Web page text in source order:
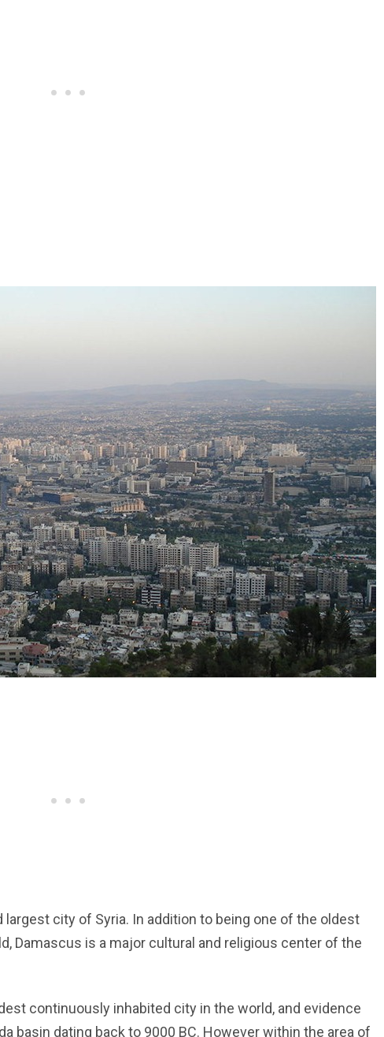
city of Syria. In addition to being one of the oldest
Damascus is a major cultural and religious center of the
continuously inhabited city in the world, and evidence
basin dating back to 9000 BC. However within the area of